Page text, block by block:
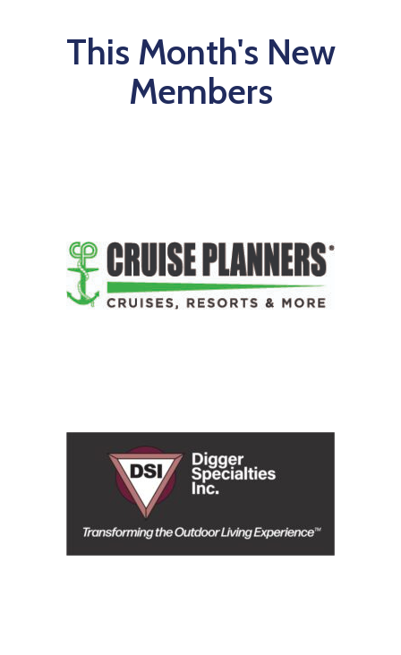
This Month's New
Members